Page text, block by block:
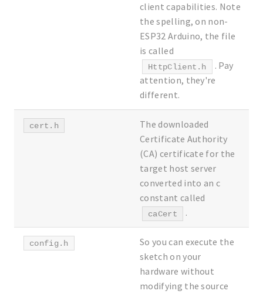
client capabilities. Note
the spelling, on non-
ESP32 Arduino, the file
is called
HttpClient.h
. Pay
attention, they're
different.
cert.h
The downloaded
Certificate Authority
(CA) certificate for the
target host server
converted into an c
constant called
caCert .
config.h
So you can execute the
sketch on your
hardware without
modifying the source